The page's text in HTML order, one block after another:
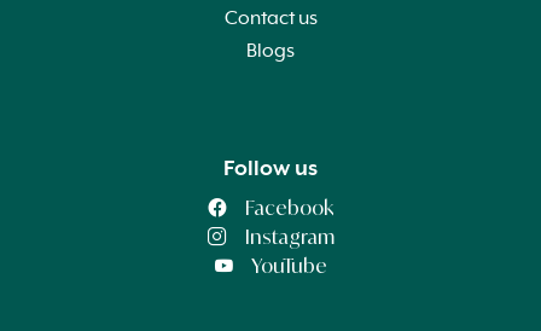
Contact us
Blogs
Follow us
Facebook
Instagram
YouTube